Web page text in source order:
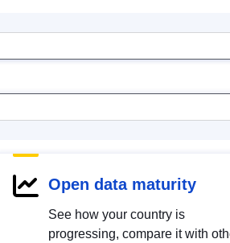
Open data maturity
See how your country is
progressing, compare it with